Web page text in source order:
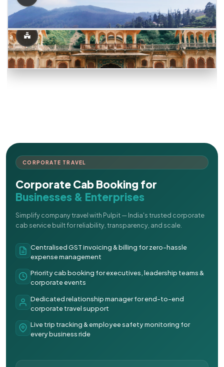
CORPORATE TRAVEL
Corporate Cab Booking for
Businesses & Enterprises
Simplify company travel with Pulpit — India's trusted corporate
cab service built for reliability, transparency, and scale.
Centralised GST invoicing & billing for zero-hassle
expense management
Priority cab booking for executives, leadership teams &
corporate events
Dedicated relationship manager for end-to-end
corporate travel support
Live trip tracking & employee safety monitoring for
every business ride